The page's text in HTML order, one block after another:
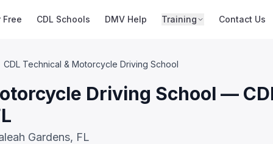
Free CDL Schools DMV Help Training Contact Us
CDL Technical & Motorcycle Driving School
Driving School —
Gardens, FL